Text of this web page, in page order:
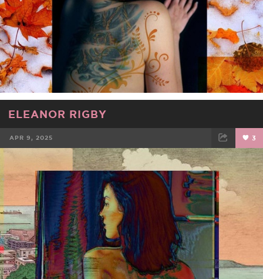
ELEANOR RIGBY
APR 9, 2025 3
FACEBOOK TWEET EMAIL